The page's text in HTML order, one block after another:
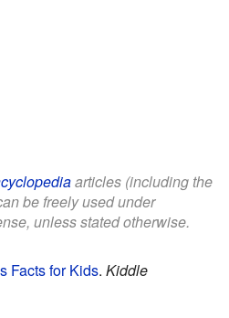
articles (including the
be freely used under
unless stated otherwise.
Facts for Kids. Kiddle